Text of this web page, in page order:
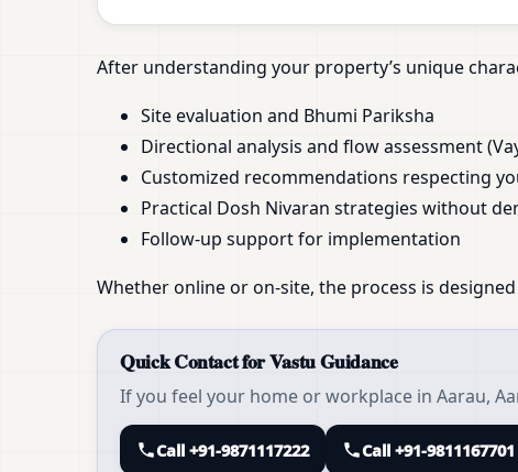
After understanding your property’s unique
Site evaluation and Bhumi Pariksha
Directional analysis and flow assessment
Customized recommendations respecting
Practical Dosh Nivaran strategies without
Follow-up support for implementation
Whether online or on-site, the process is
Quick Contact for Vastu Guidance
If you feel your home or workplace in Aarau,
Call +91-9871117222 Call +91-9811167701